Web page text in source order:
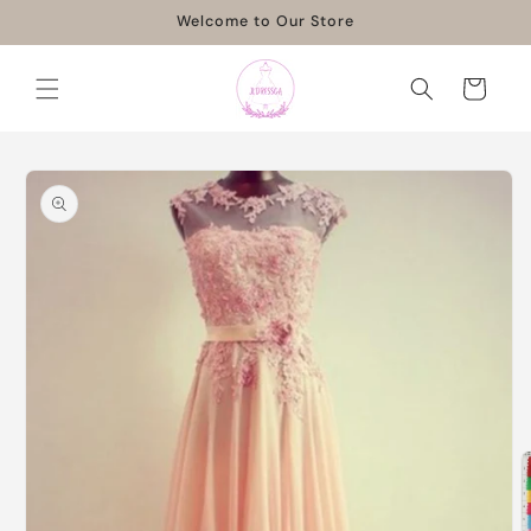
Welcome to Our Store
Cart
Skip to
product
information